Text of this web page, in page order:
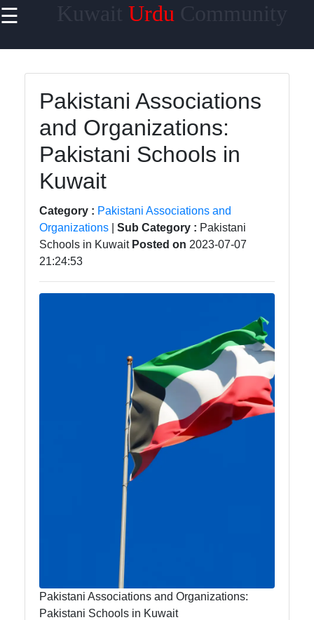
☰ Urdu
Home
Urdu
Community
News in
Kuwait
Urdu
Restaurants
in Kuwait
Success
Stories and
Profiles in
Cultural
Events in
Pakistani Associations
and Organizations:
Pakistani Schools in
Kuwait
Category : Pakistani Associations and
Organizations
Sub Category : Pakistani
Schools in Kuwait Posted on 2023-07-07
21:24:53
Pakistani Associations and Organizations:
Pakistani Schools in Kuwait